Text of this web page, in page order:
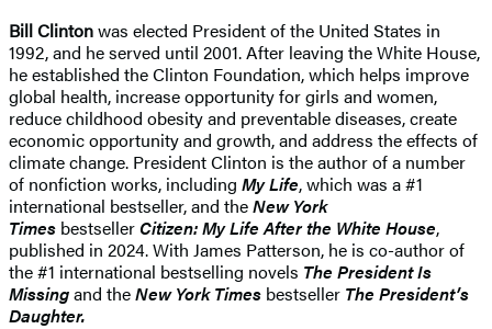
Bill Clintonwas elected President of the United States in
1992, and he served until 2001. After leaving the White House,
he established the Clinton Foundation, which helps improve
global health, increase opportunity for girls and women,
reduce childhood obesity and preventable diseases, create
economic opportunity and growth, and address the effects of
climate change. President Clinton is the author of a number
of nonfiction works, including My Life, which was a #1
international bestseller, and theNew York
Times bestsellerCitizen: My Life After the White House,
published in 2024. With James Patterson, he is co-author of
the #1 international bestselling novels The President Is
Missingand theNew York Times bestseller The President’s
Daughter.